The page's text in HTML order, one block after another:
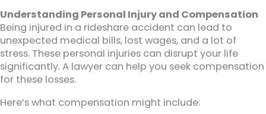
Understanding Personal Injury and Compensation
Being injured in a rideshare accident can lead to
unexpected medical bills, lost wages, and a lot of
stress. These personal injuries can disrupt your life
significantly. A lawyer can help you seek compensation
for these losses.
Here’s what compensation might include: